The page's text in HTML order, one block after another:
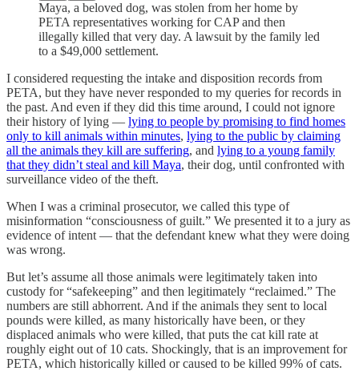
Maya, a beloved dog, was stolen from her home by
PETA representatives working for CAP and then
illegally killed that very day. A lawsuit by the family led
to a $49,000 settlement.
I considered requesting the intake and disposition records from
PETA, but they have never responded to my queries for records in
the past. And even if they did this time around, I could not ignore
their history of lying — lying to people by promising to find homes
only to kill animals within minutes, lying to the public by claiming
all the animals they kill are suffering, and lying to a young family
that they didn’t steal and kill Maya, their dog, until confronted with
surveillance video of the theft.
When I was a criminal prosecutor, we called this type of
misinformation “consciousness of guilt.” We presented it to a jury as
evidence of intent — that the defendant knew what they were doing
was wrong.
But let’s assume all those animals were legitimately taken into
custody for “safekeeping” and then legitimately “reclaimed.” The
numbers are still abhorrent. And if the animals they sent to local
pounds were killed, as many historically have been, or they
displaced animals who were killed, that puts the cat kill rate at
roughly eight out of 10 cats. Shockingly, that is an improvement for
PETA, which historically killed or caused to be killed 99% of cats.